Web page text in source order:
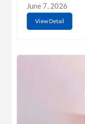
June 7, 2026
View Detail